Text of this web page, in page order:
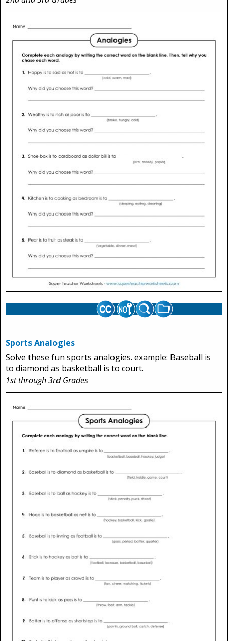
Sports Analogies
Solve these fun sports analogies. example: Baseball is
to diamond as basketball is to court.
1st through 3rd Grades